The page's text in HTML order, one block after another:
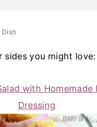
Dish
sides you might love:
with Homemade
Dressing